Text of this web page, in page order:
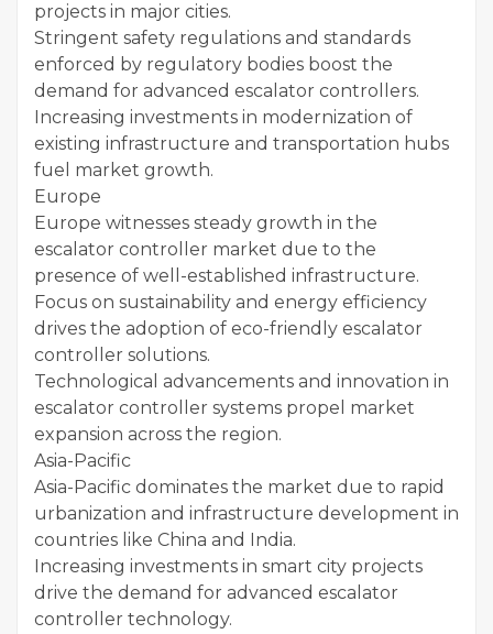
projects in major cities.
Stringent safety regulations and standards
enforced by regulatory bodies boost the
demand for advanced escalator controllers.
Increasing investments in modernization of
existing infrastructure and transportation hubs
fuel market growth.
Europe
Europe witnesses steady growth in the
escalator controller market due to the
presence of well-established infrastructure.
Focus on sustainability and energy efficiency
drives the adoption of eco-friendly escalator
controller solutions.
Technological advancements and innovation in
escalator controller systems propel market
expansion across the region.
Asia-Pacific
Asia-Pacific dominates the market due to rapid
urbanization and infrastructure development in
countries like China and India.
Increasing investments in smart city projects
drive the demand for advanced escalator
controller technology.